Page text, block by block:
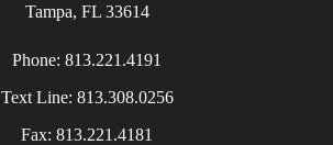
Tampa, FL 33614
Phone: 813.221.4191
Text Line: 813.308.0256
Fax: 813.221.4181